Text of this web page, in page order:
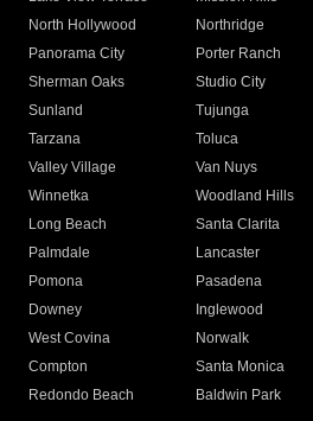
North Hollywood
Northridge
Panorama City
Porter Ranch
Sherman Oaks
Studio City
Sunland
Tujunga
Tarzana
Toluca
Valley Village
Van Nuys
Winnetka
Woodland Hills
Long Beach
Santa Clarita
Palmdale
Lancaster
Pomona
Pasadena
Downey
Inglewood
West Covina
Norwalk
Compton
Santa Monica
Redondo Beach
Baldwin Park